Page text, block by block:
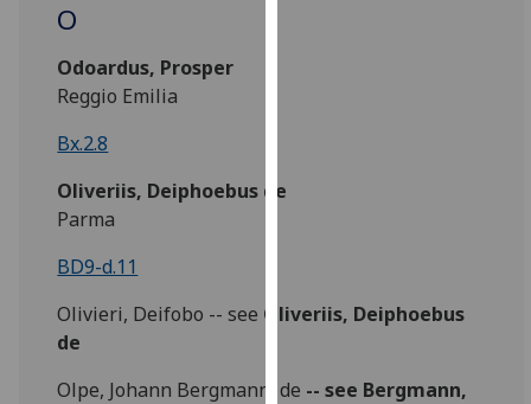
with
analytics
being
O
Odoardus, Prosper
Reggio Emilia
Bx.2.8
Oliveriis, Deiphoebus de
Parma
BD9-d.11
Olivieri, Deifobo -- see Oliveriis, Deiphoebus
de
Olpe, Johann Bergmann, de -- see Bergmann,